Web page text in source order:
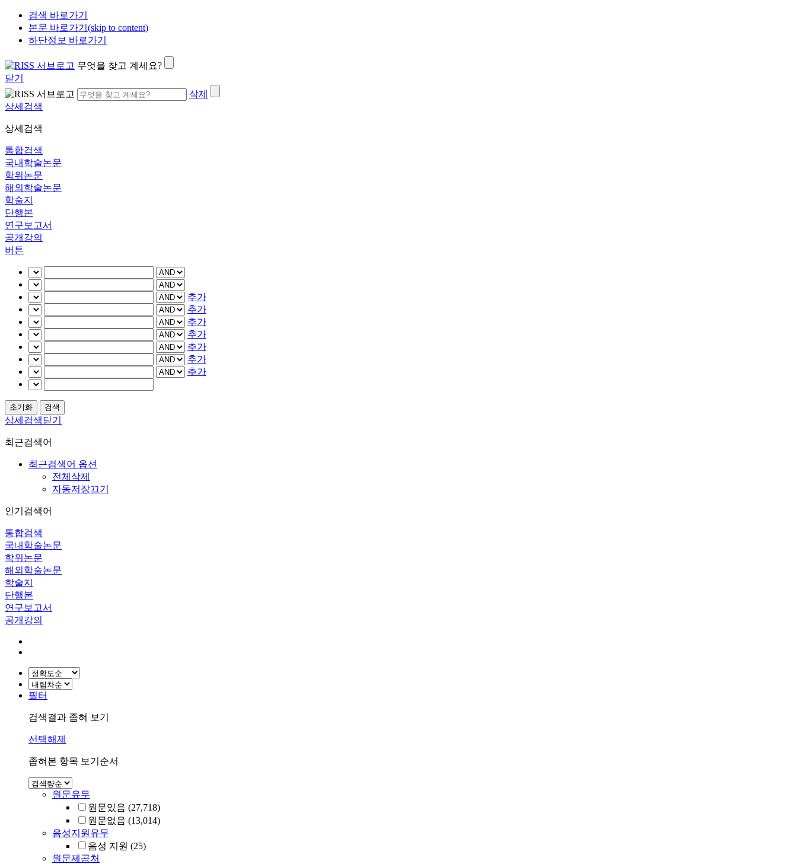
검색 바로가기
본문 바로가기(skip to content)
하단정보 바로가기
무엇을 찾고 계세요?
닫기
삭제
상세검색
상세검색
통합검색
국내학술논문
학위논문
해외학술논문
학술지
단행본
연구보고서
공개강의
버튼
추가
추가
추가
추가
추가
추가
추가
상세검색닫기
최근검색어
최근검색어 옵션
전체삭제
자동저장끄기
인기검색어
통합검색
국내학술논문
학위논문
해외학술논문
학술지
단행본
연구보고서
공개강의
필터
검색결과 좁혀 보기
선택해제
좁혀본 항목 보기순서
원문유무
원문있음 (27,718)
원문없음 (13,014)
음성지원유무
음성 지원 (25)
원문제공처